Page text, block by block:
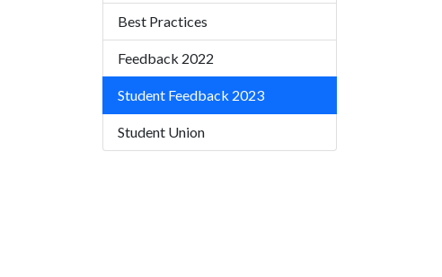
Best Practices
Feedback 2022
Student Feedback 2023
Student Union